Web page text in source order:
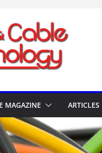
MAGAZINE ARTICLES